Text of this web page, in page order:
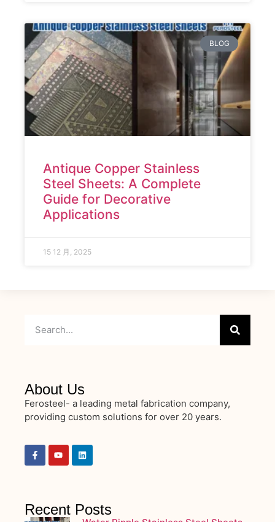
BLOG
Antique Copper Stainless
Steel Sheets: A Complete
Guide for Decorative
Applications
15 12 月, 2025
About Us
Ferosteel- a leading metal fabrication company,
providing custom solutions for over 20 years.
Recent Posts